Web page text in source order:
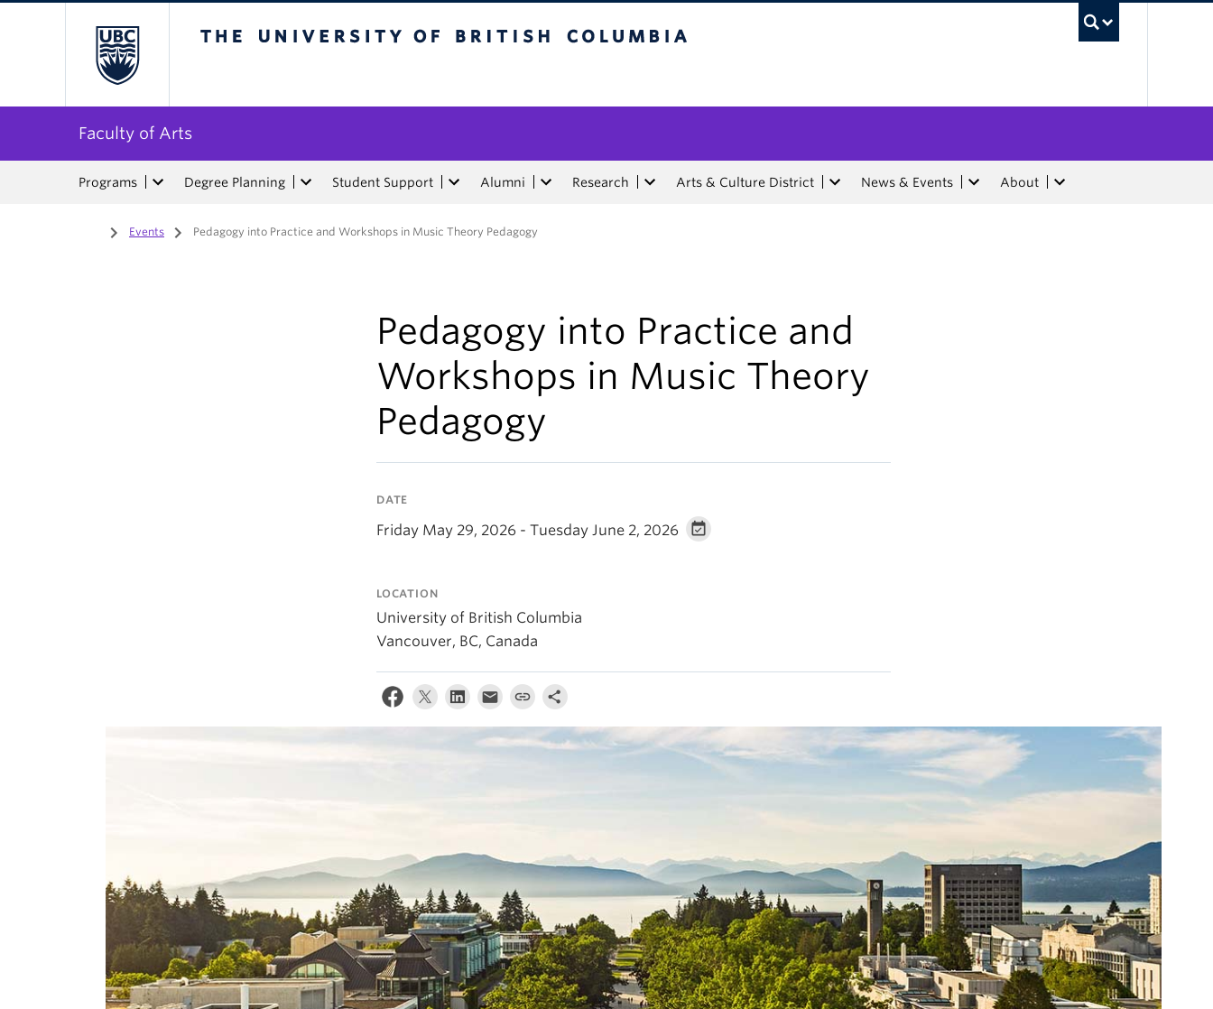
Faculty of Arts
Programs Degree Planning Student Support Alumni Research Arts & Culture District News & Events About
Home
/ Events / Pedagogy into Practice and Workshops in Music Theory Pedagogy
Pedagogy into Practice and
Workshops in Music Theory
Pedagogy
DATE
Friday May 29, 2026 - Tuesday June 2, 2026
LOCATION
University of British Columbia
Vancouver, BC, Canada